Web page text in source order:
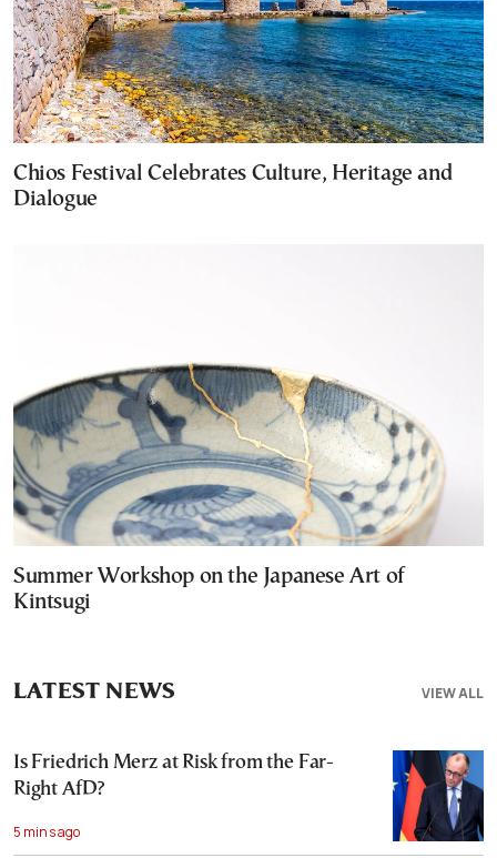
Chios Festival Celebrates Culture, Heritage and
Dialogue
Summer Workshop on the Japanese Art of
Kintsugi
VIEW ALL
LATEST NEWS
Is Friedrich Merz at Risk from the Far-
Right AfD?
5 mins ago